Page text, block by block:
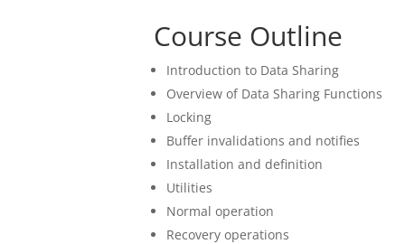
Course Outline
Introduction to Data Sharing
Overview of Data Sharing Functions
Locking
Buffer invalidations and notifies
Installation and definition
Utilities
Normal operation
Recovery operations